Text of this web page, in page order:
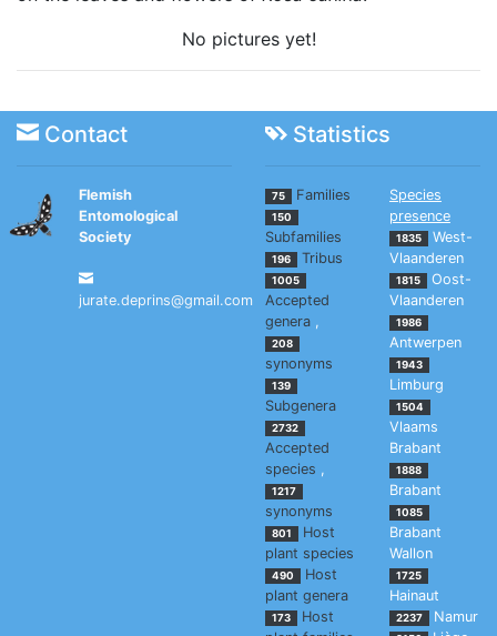
No pictures yet!
Contact Statistics
Flemish
Entomological
Society
jurate.deprins@gmail.com
75 Families
150
Subfamilies
196 Tribus
1005
Accepted
genera ,
208
synonyms
139
Subgenera
2732
Accepted
species ,
1217
synonyms
801
Host
plant species
490
Host
plant genera
173
Host
Species
presence
1835
West-
Vlaanderen
1815
Oost-
Vlaanderen
1986
Antwerpen
1943
Limburg
1504
Vlaams
Brabant
1888
Brabant
1085
Brabant
Wallon
1725
Hainaut
2237 Namur